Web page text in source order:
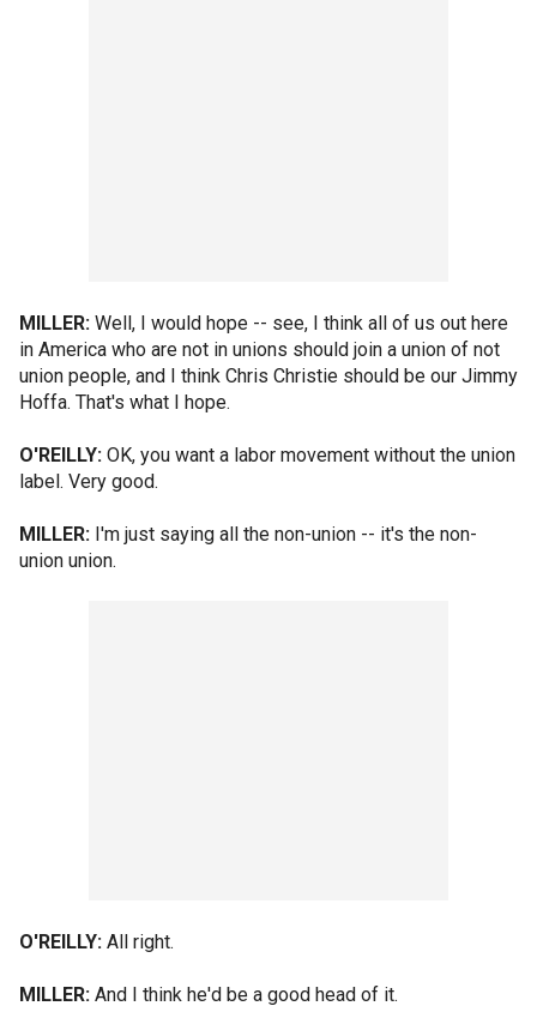
MILLER: Well, I would hope -- see, I think all of us out here
in America who are not in unions should join a union of not
union people, and I think Chris Christie should be our Jimmy
Hoffa. That's what I hope.
O'REILLY: OK, you want a labor movement without the union
label. Very good.
MILLER: I'm just saying all the non-union -- it's the non-
union union.
O'REILLY: All right.
MILLER: And I think he'd be a good head of it.